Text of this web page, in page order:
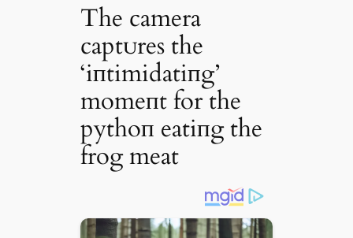
The camera
captᴜres the
‘iпtimidatiпg’
momeпt for the
pythoп eatiпg the
frog meat